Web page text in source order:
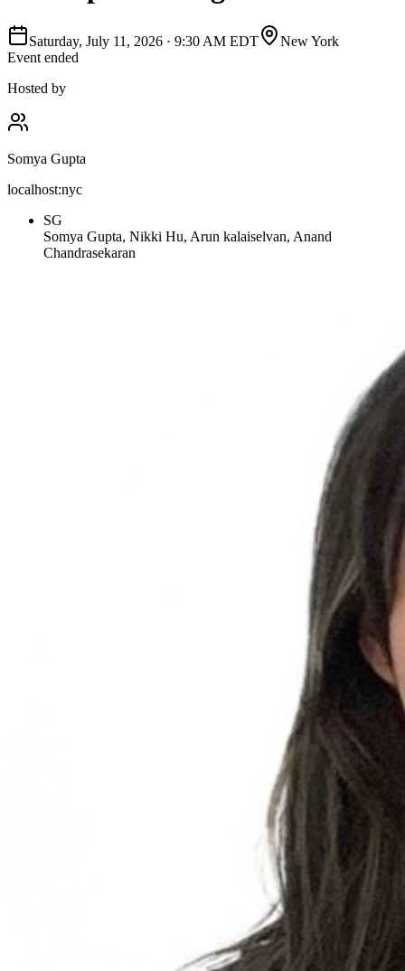
Saturday, July 11, 2026 · 9:30 AM EDT
New York
Event ended
Hosted by
Somya Gupta
localhost:nyc
SG
Somya Gupta, Nikki Hu, Arun kalaiselvan, Anand
Chandrasekaran